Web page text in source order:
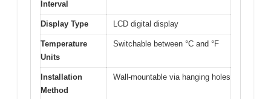
Interval
Display Type LCD digital display
Temperature
Units
Switchable between °C and °F
Installation
Method
Wall-mountable via hanging holes